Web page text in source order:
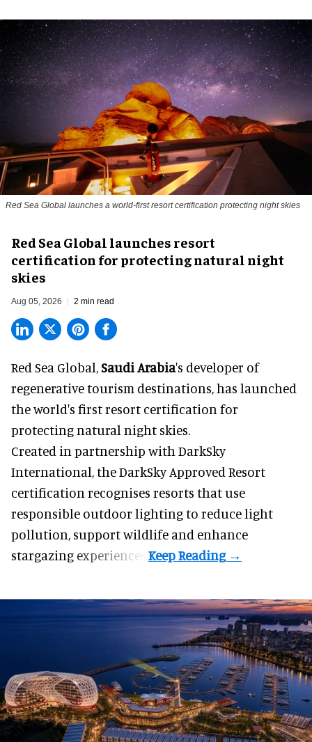
Red Sea Global launches a world-first resort certification protecting night skies
Red Sea Global launches resort
certification for protecting natural night
skies
Aug 05, 2026 2 min read
Red Sea Global,Saudi Arabia's developer of
regenerative tourism destinations, has launched
the world's first resort certification for
protecting natural night skies.
Created in partnership with DarkSky
International, the DarkSky Approved Resort
certification recognises resorts that use
responsible outdoor lighting to reduce light
pollution, support wildlife and enhance
stargazing experiences.